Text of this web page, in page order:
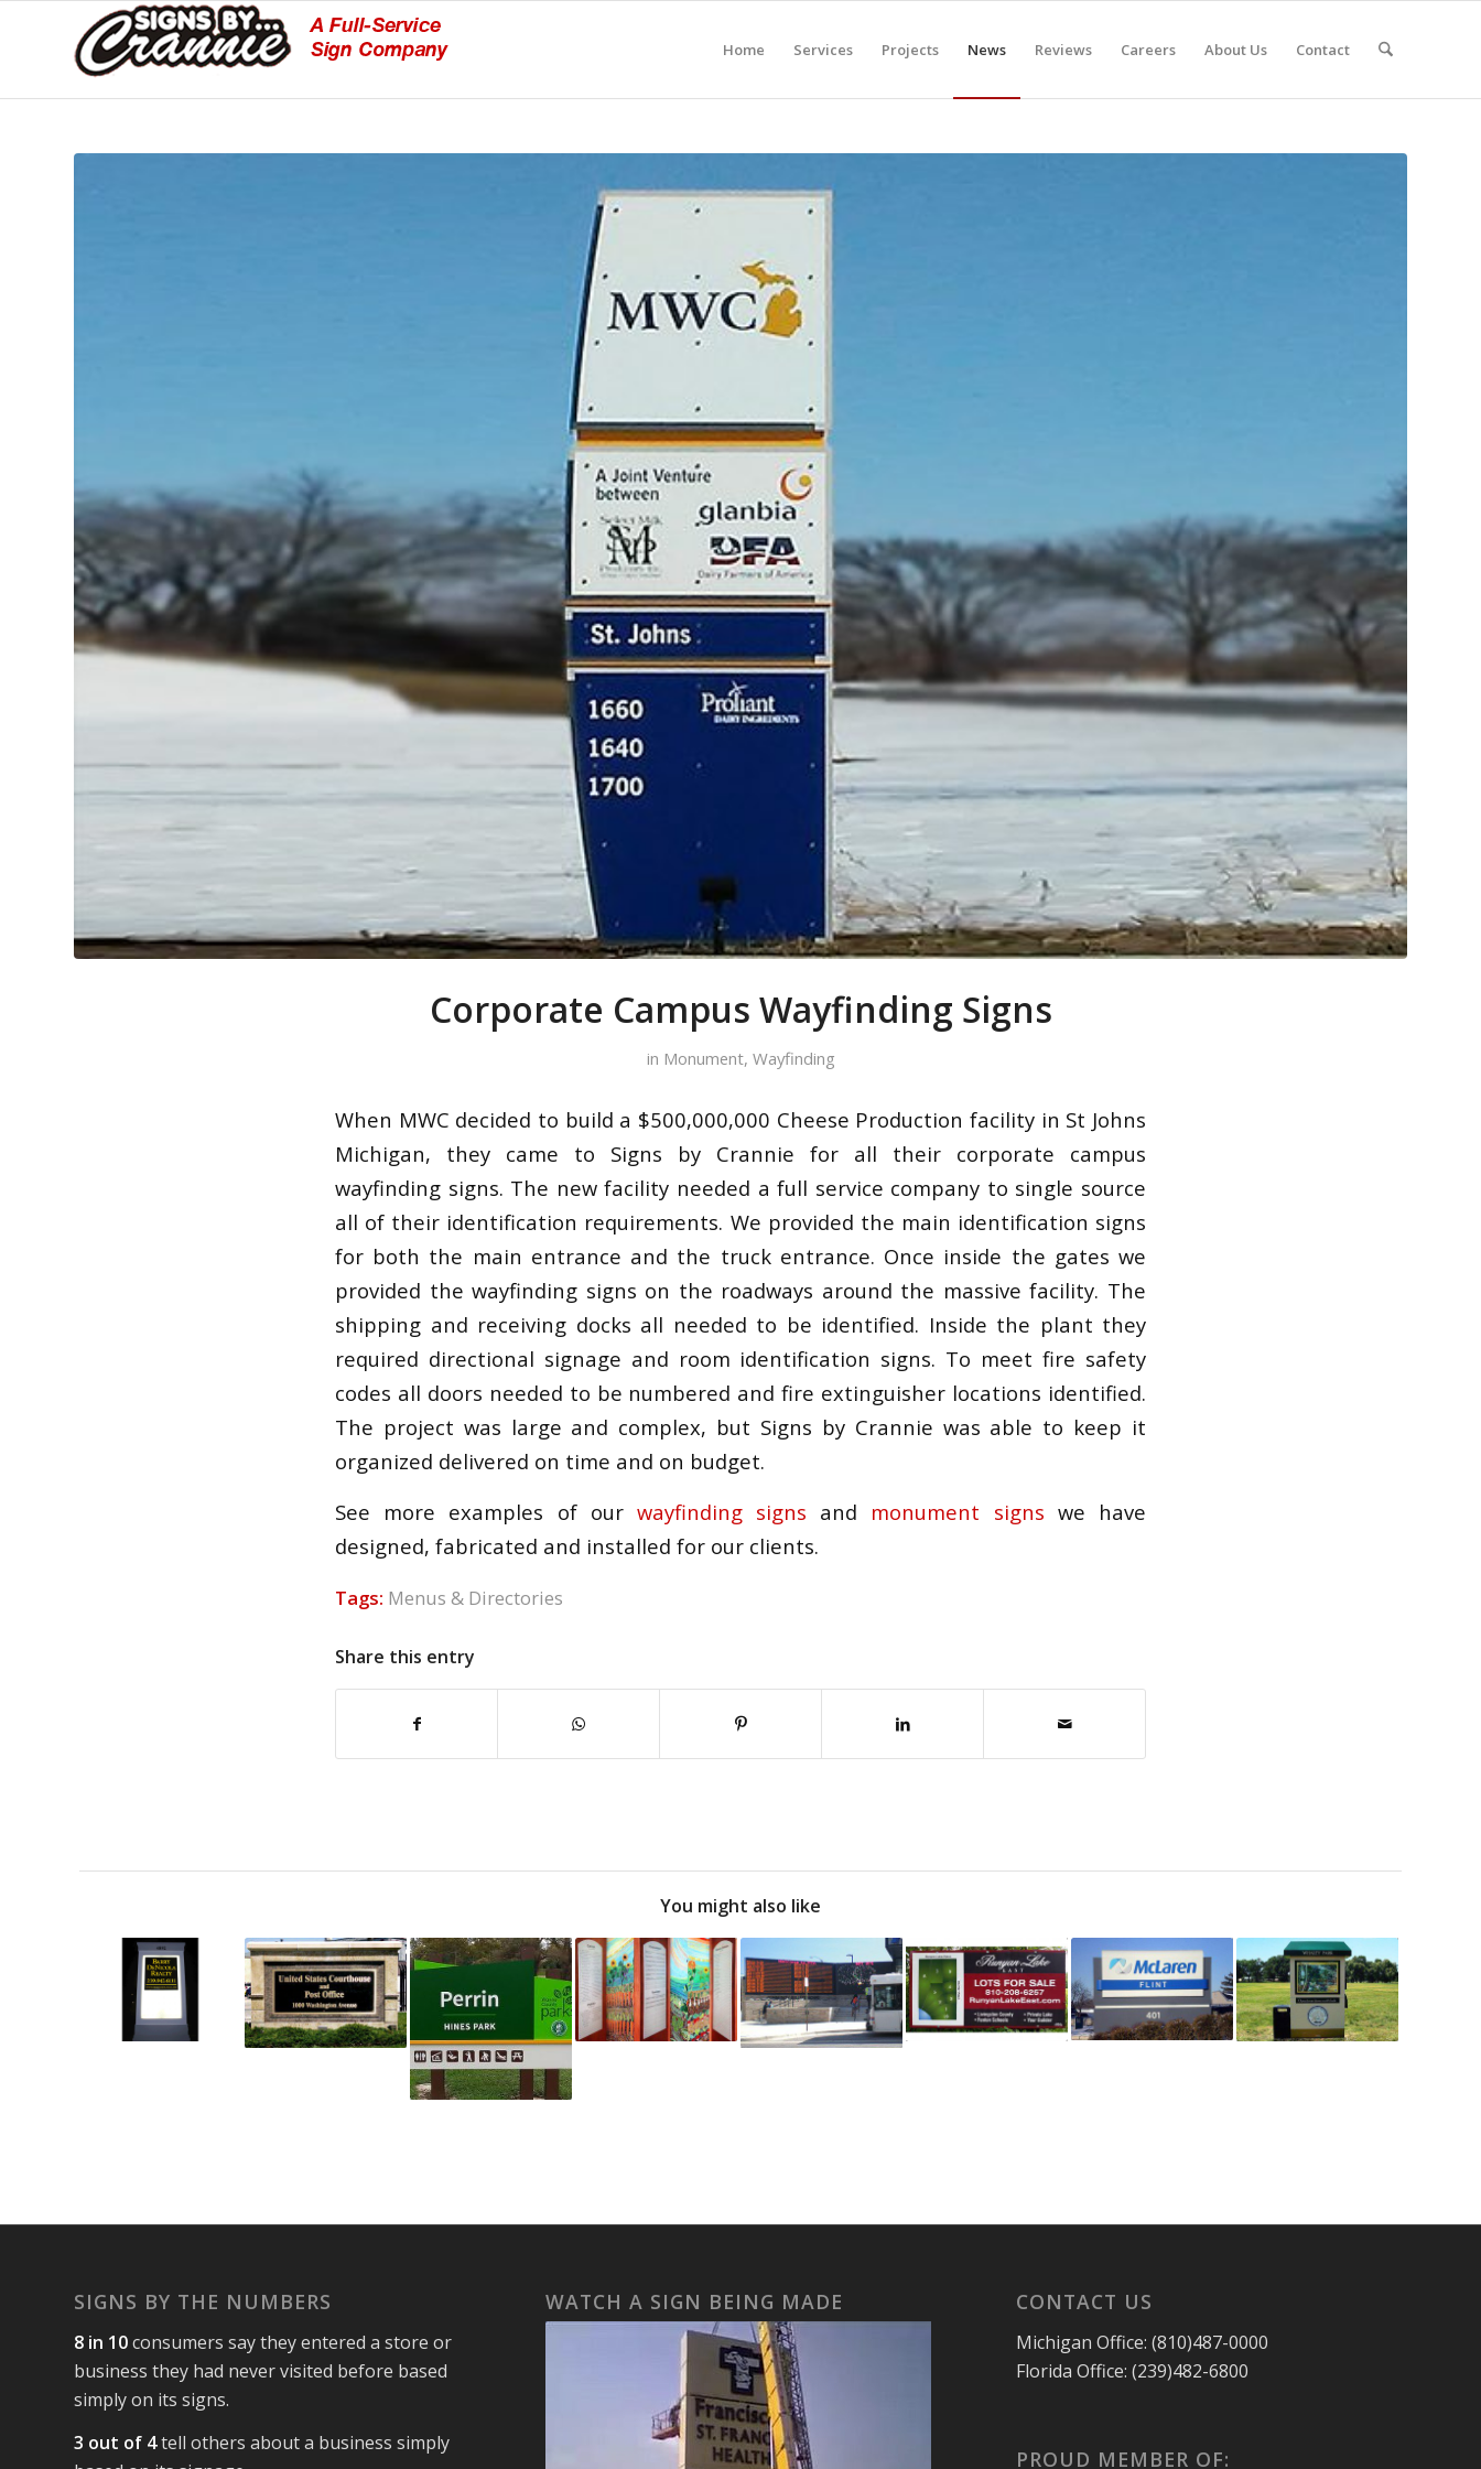
Home Services Projects News Reviews Careers About Us Contact
Corporate Campus Wayfinding Signs
in Monument, Wayfinding
When MWC decided to build a $500,000,000 Cheese Production facility in St Johns
Michigan, they came to Signs by Crannie for all their corporate campus
wayfinding signs. The new facility needed a full service company to single source
all of their identification requirements. We provided the main identification signs
for both the main entrance and the truck entrance. Once inside the gates we
provided the wayfinding signs on the roadways around the massive facility. The
shipping and receiving docks all needed to be identified. Inside the plant they
required directional signage and room identification signs. To meet fire safety
codes all doors needed to be numbered and fire extinguisher locations identified.
The project was large and complex, but Signs by Crannie was able to keep it
organized delivered on time and on budget.
See more examples of ourwayfinding signs and monument signs we have
designed, fabricated and installed for our clients.
Tags: Menus & Directories
Share this entry
You might also like
SIGNS BY THE NUMBERS
8 in 10consumers say they entered a store or
business they had never visited before based
simply on its signs.
3 out of 4tell others about a business simply
WATCH A SIGN BEING MADE CONTACT US
Michigan Office: (810)487-0000
Florida Office: (239)482-6800
PROUD MEMBER OF: